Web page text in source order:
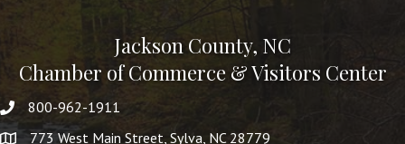
Jackson County, NC
Chamber of Commerce & Visitors Center
800-962-1911
773 West Main Street, Sylva, NC 28779